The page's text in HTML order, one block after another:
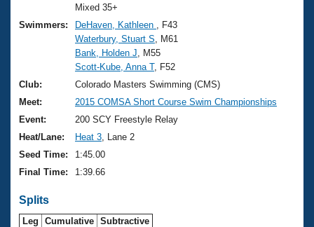
Training Plans
Swimming Guides
Video Stroke Analysis
Club Finder
Workout Tracking
2026 Summer Nationals
National Championships
Results And Rankings
Records
Eligibility Policy
About Us
What Is Masters Swimming?
USMS Community
Logo Merchandise
Membership Benefits
Open Water Central
Join
Mixed 35+
Swimmers:
DeHaven, Kathleen
, F43
Waterbury, Stuart S , M61
Bank, Holden J , M55
Scott-Kube, Anna T, F52
Club:
Colorado Masters Swimming (CMS)
Meet:
2015 COMSA Short Course Swim Championships
Event:
200 SCY Freestyle Relay
Heat/Lane:
Heat 3 , Lane 2
Seed Time:
1:45.00
Final Time:
1:39.66
Splits
Leg Cumulative Subtractive